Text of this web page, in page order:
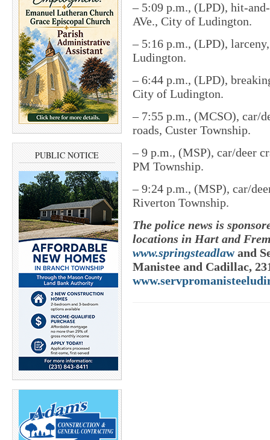
PUBLIC NOTICE
– 5:09 p.m., (LPD), hit-
AVe., City of Ludington.
– 5:16 p.m., (LPD),
Ludington.
– 6:44 p.m., (LPD),
City of Ludington.
– 7:55 p.m., (MCSO), car/
roads, Custer Township.
– 9 p.m., (MSP), car/deer
PM Township.
– 9:24 p.m., (MSP), car/
Riverton Township.
The police news is
locations in Hart and
www.springsteadlawand
Manistee and Cadillac,